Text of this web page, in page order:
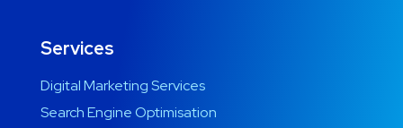
Services
Digital Marketing Services
Search Engine Optimisation